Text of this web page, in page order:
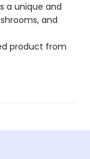
a unique and
and
product from